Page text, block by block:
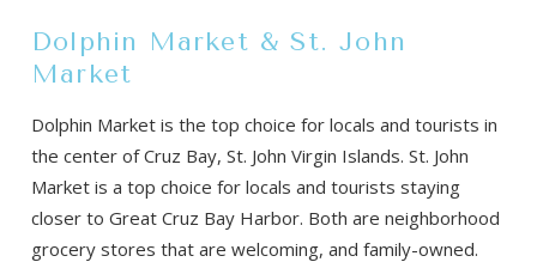
Dolphin Market & St. John
Market
Dolphin Market is the top choice for locals and tourists in
the center of Cruz Bay, St. John Virgin Islands. St. John
Market is a top choice for locals and tourists staying
closer to Great Cruz Bay Harbor. Both are neighborhood
grocery stores that are welcoming, and family-owned.